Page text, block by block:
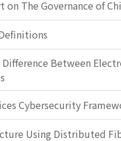
on The Governance of
Between
Cybersecurity
Using Distributed